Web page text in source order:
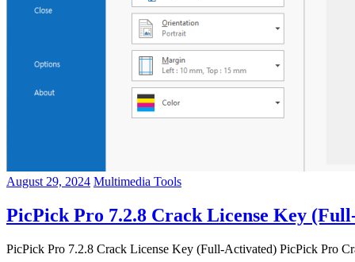
August 29, 2024 Multimedia Tools
PicPick Pro 7.2.8 Crack License Key
PicPick Pro 7.2.8 Crack License Key (Full-Activated) PicPick Pro